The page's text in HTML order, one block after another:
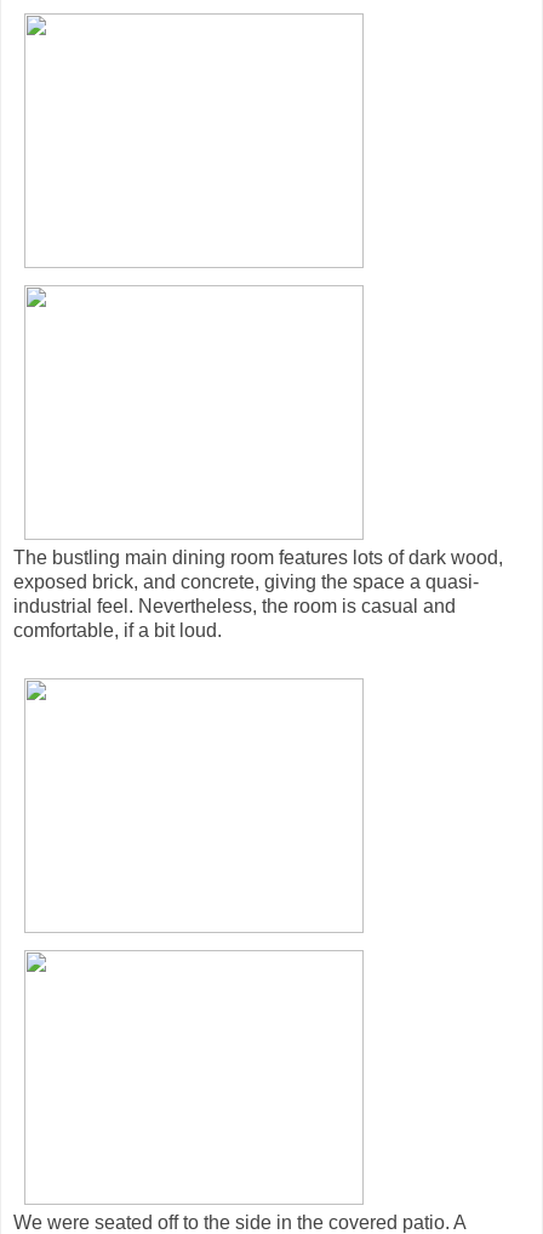
The bustling main dining room features lots of dark wood,
exposed brick, and concrete, giving the space a quasi-
industrial feel. Nevertheless, the room is casual and
comfortable, if a bit loud.
We were seated off to the side in the covered patio. A